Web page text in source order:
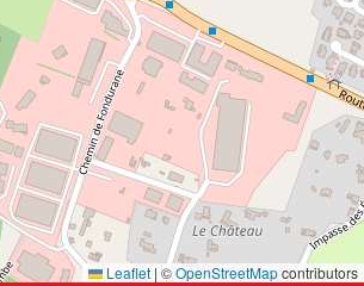
Leaflet | ©OpenStreetMapcontributors